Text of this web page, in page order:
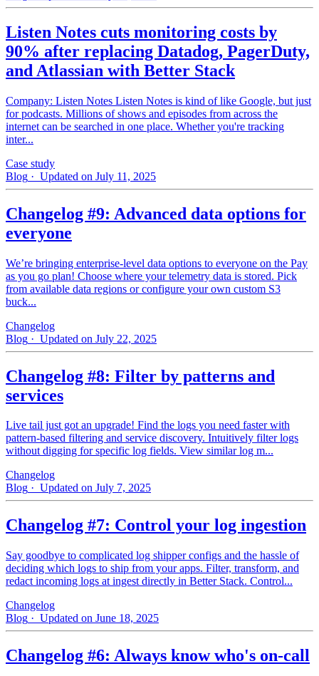
Listen Notes cuts monitoring costs by
90% after replacing Datadog, PagerDuty,
and Atlassian with Better Stack
Company: Listen Notes Listen Notes is kind of like Google, but just
for podcasts. Millions of shows and episodes from across the
internet can be searched in one place. Whether you're tracking
inter...
Case study
Blog · Updated on July 11, 2025
Changelog #9: Advanced data options for
everyone
We’re bringing enterprise-level data options to everyone on the Pay
as you go plan! Choose where your telemetry data is stored. Pick
from available data regions or configure your own custom S3
buck...
Changelog
Blog · Updated on July 22, 2025
Changelog #8: Filter by patterns and
services
Live tail just got an upgrade! Find the logs you need faster with
pattern‑based filtering and service discovery. Intuitively filter logs
without digging for specific log fields. View similar log m...
Changelog
Blog · Updated on July 7, 2025
Changelog #7: Control your log ingestion
Say goodbye to complicated log shipper configs and the hassle of
deciding which logs to ship from your apps. Filter, transform, and
redact incoming logs at ingest directly in Better Stack. Control...
Changelog
Blog · Updated on June 18, 2025
Changelog #6: Always know who's on-call